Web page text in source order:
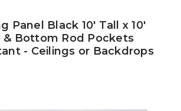
Panel Black 10' Tall x 10'
& Bottom Rod Pockets
- Ceilings or Backdrops